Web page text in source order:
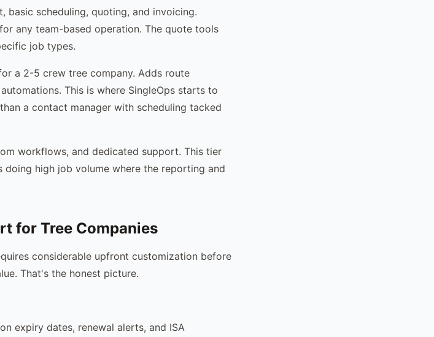
basic scheduling, quoting, and invoicing.
any team-based operation. The quote tools
job types.
a 2-5 crew tree company. Adds route
This is where SingleOps starts to
a contact manager with scheduling tacked
workflows, and dedicated support. This tier
high job volume where the reporting and
for Tree Companies
considerable upfront customization before
That's the honest picture.
expiry dates, renewal alerts, and ISA